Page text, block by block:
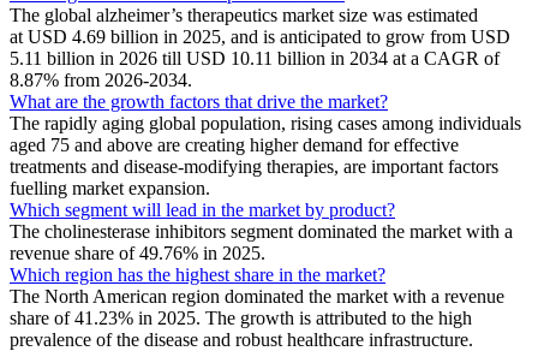
The global alzheimer’s therapeutics market size was estimated
at USD 4.69 billion in 2025, and is anticipated to grow from USD
5.11 billion in 2026 till USD 10.11 billion in 2034 at a CAGR of
8.87% from 2026-2034.
What are the growth factors that drive the market?
The rapidly aging global population, rising cases among individuals
aged 75 and above are creating higher demand for effective
treatments and disease-modifying therapies, are important factors
fuelling market expansion.
Which segment will lead in the market by product?
The cholinesterase inhibitors segment dominated the market with a
revenue share of 49.76% in 2025.
Which region has the highest share in the market?
The North American region dominated the market with a revenue
share of 41.23% in 2025. The growth is attributed to the high
prevalence of the disease and robust healthcare infrastructure.